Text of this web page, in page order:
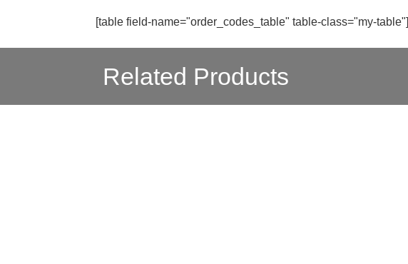
[table field-name="order_codes_table" table-class="my-table"]
Related Products